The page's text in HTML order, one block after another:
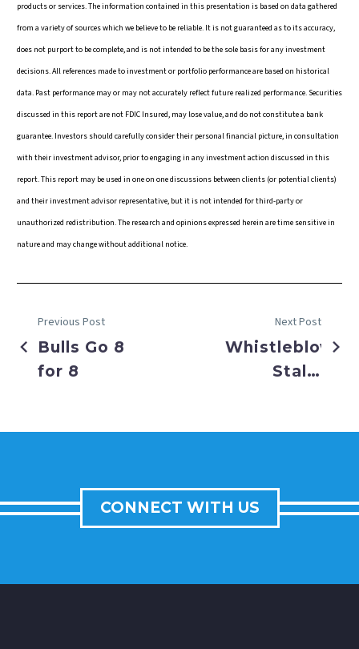
products or services. The information contained in this presentation is based on data gathered
from a variety of sources which we believe to be reliable. It is not guaranteed as to its accuracy,
does not purport to be complete, and is not intended to be the sole basis for any investment
decisions. All references made to investment or portfolio performance are based on historical
data. Past performance may or may not accurately reflect future realized performance. Securities
discussed in this report are not FDIC Insured, may lose value, and do not constitute a bank
guarantee. Investors should carefully consider their personal financial picture, in consultation
with their investment advisor, prior to engaging in any investment action discussed in this
report. This report may be used in one on one discussions between clients (or potential clients)
and their investment advisor representative, but it is not intended for third-party or
unauthorized redistribution. The research and opinions expressed herein are time sensitive in
nature and may change without additional notice.
Previous Post
Bulls Go 8
for 8
Next Post
Whistleblower
Stalls
CONNECT WITH US